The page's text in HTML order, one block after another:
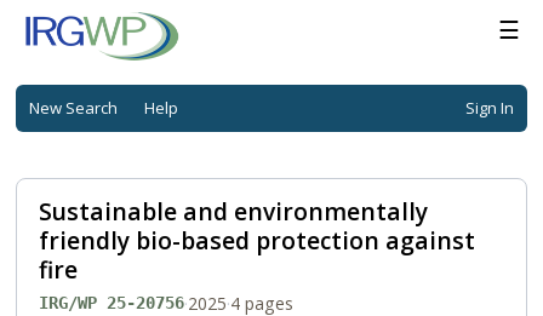
☰
New Search Help Sign In
Sustainable and environmentally
friendly bio-based protection against
fire
IRG/WP 25-20756·2025·4 pages